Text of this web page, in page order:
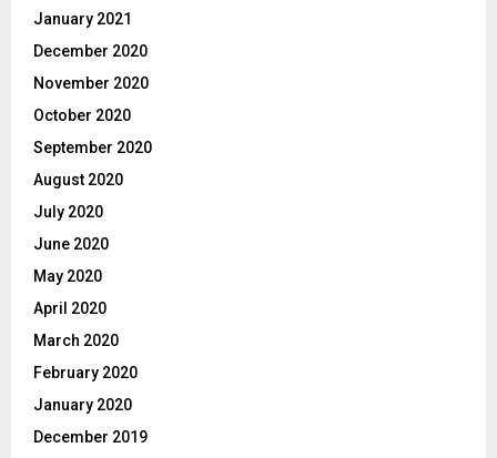
January 2021
December 2020
November 2020
October 2020
September 2020
August 2020
July 2020
June 2020
May 2020
April 2020
March 2020
February 2020
January 2020
December 2019